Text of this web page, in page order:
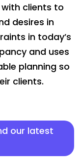
clients to
desires in
in today’s
and uses
planning so
clients.
our latest